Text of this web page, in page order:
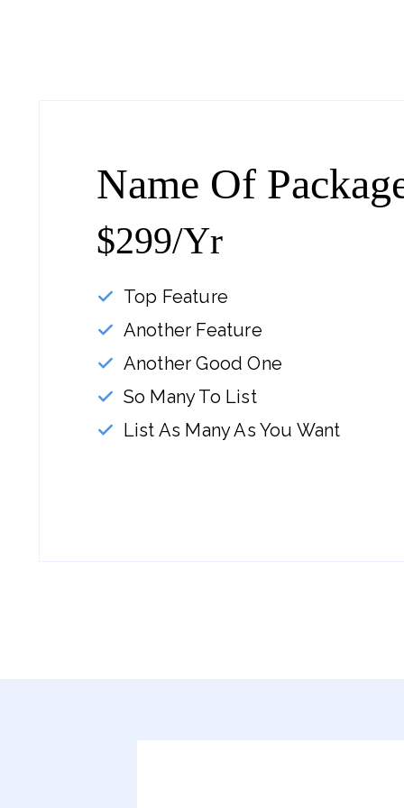
Name Of
$299/yr
Top Feature
Another Feature
Another Good One
So Many To List
List As Many As You Want